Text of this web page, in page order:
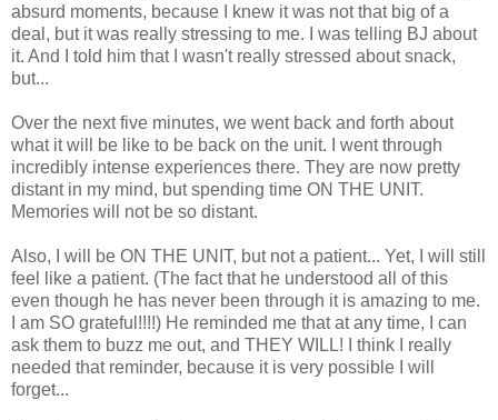
absurd moments, because I knew it was not that big of a
deal, but it was really stressing to me. I was telling BJ about
it. And I told him that I wasn't really stressed about snack,
but...
Over the next five minutes, we went back and forth about
what it will be like to be back on the unit. I went through
incredibly intense experiences there. They are now pretty
distant in my mind, but spending time ON THE UNIT.
Memories will not be so distant.
Also, I will be ON THE UNIT, but not a patient... Yet, I will still
feel like a patient. (The fact that he understood all of this
even though he has never been through it is amazing to me.
I am SO grateful!!!!) He reminded me that at any time, I can
ask them to buzz me out, and THEY WILL! I think I really
needed that reminder, because it is very possible I will
forget...